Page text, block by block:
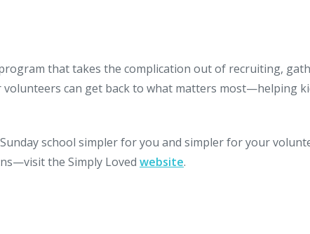
that takes the complication out of recruiting,
volunteers can get back to what matters most—helping
school simpler for you and simpler for your
the Simply Loved website.